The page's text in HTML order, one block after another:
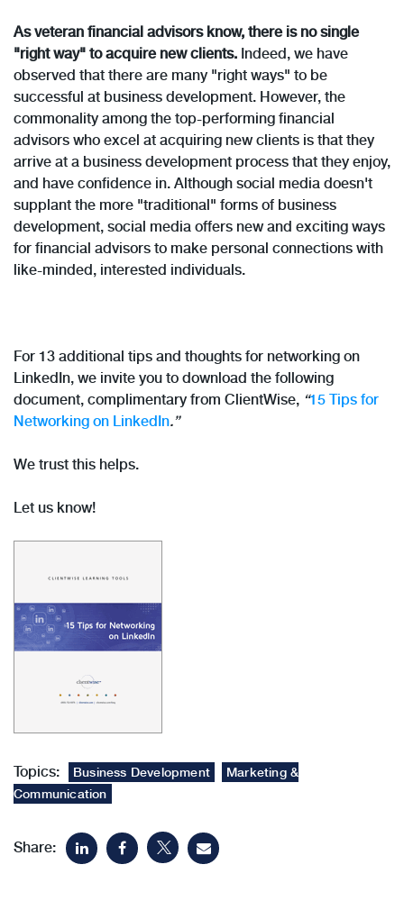
As veteran financial advisors know, there is no single
"right way" to acquire new clients. Indeed, we have
observed that there are many "right ways" to be
successful at business development. However, the
commonality among the top-performing financial
advisors who excel at acquiring new clients is that they
arrive at a business development process that they enjoy,
and have confidence in. Although social media doesn't
supplant the more "traditional" forms of business
development, social media offers new and exciting ways
for financial advisors to make personal connections with
like-minded, interested individuals.
For 13 additional tips and thoughts for networking on
LinkedIn, we invite you to download the following
document, complimentary from ClientWise, “15 Tips for
Networking on LinkedIn.”
We trust this helps.
Let us know!
Topics: Business Development
Marketing &
Communication
Share: